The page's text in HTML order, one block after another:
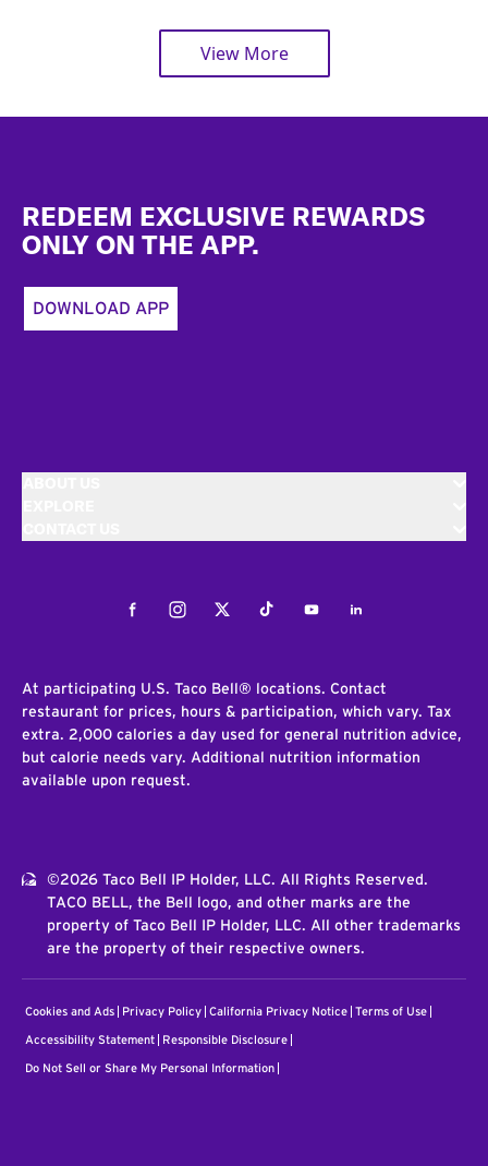
View More
REDEEM EXCLUSIVE REWARDS
ONLY ON THE APP.
DOWNLOAD APP
FacebookInstagramTwitterTiktokYoutubeLinkedIn
At participating U.S. Taco Bell® locations. Contact
restaurant for prices, hours & participation, which vary. Tax
extra. 2,000 calories a day used for general nutrition advice,
but calorie needs vary. Additional nutrition information
available upon request.
©2026 Taco Bell IP Holder, LLC. All Rights Reserved.
TACO BELL, the Bell logo, and other marks are the
property of Taco Bell IP Holder, LLC. All other trademarks
are the property of their respective owners.
Cookies and Ads Privacy Policy California Privacy Notice Terms of Use
Accessibility Statement Responsible Disclosure
Do Not Sell or Share My Personal Information